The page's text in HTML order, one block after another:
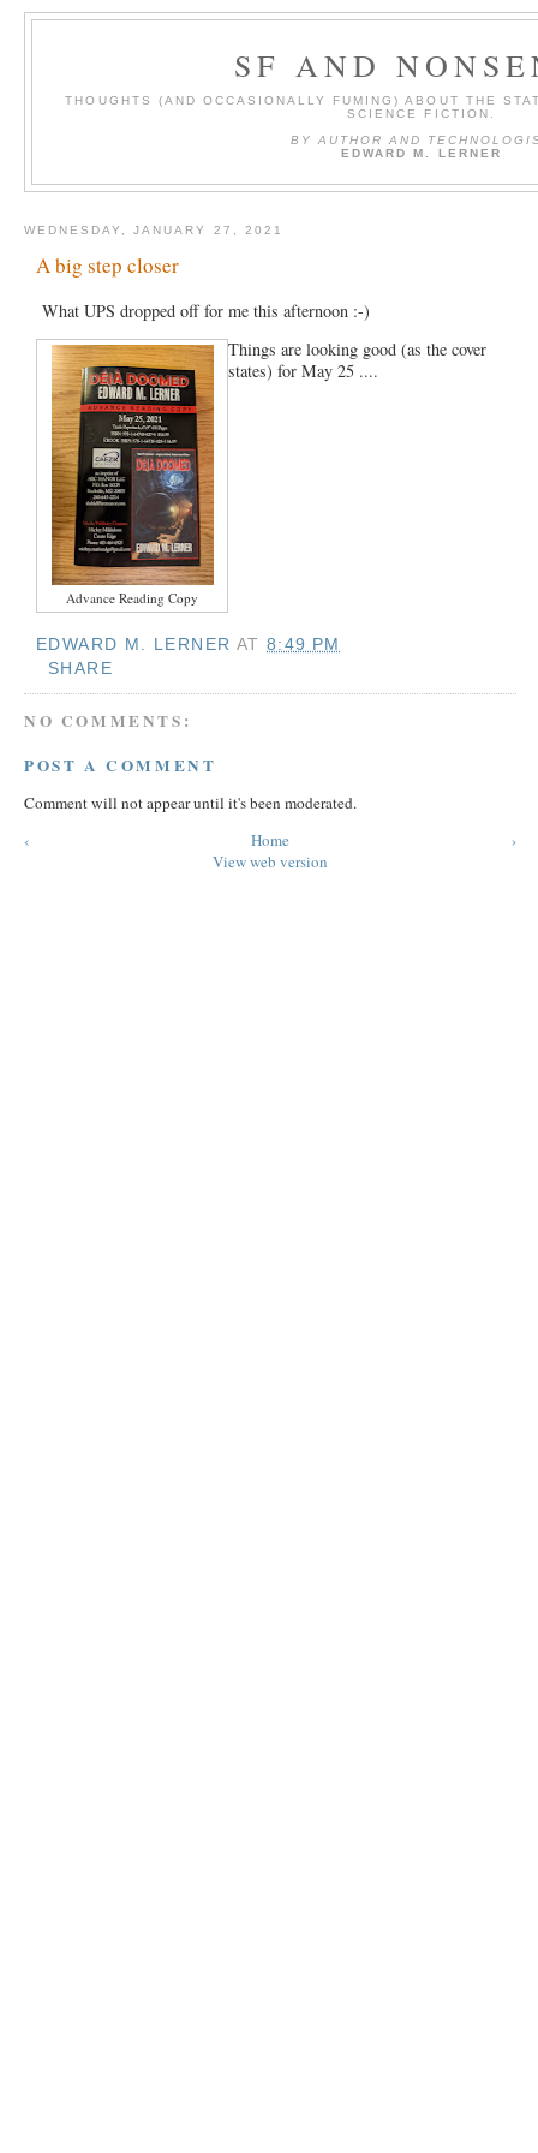
SF AND
THOUGHTS (AND OCCASIONALLY FUMING) ABOUT THE
SCIENCE FICTION.
BY AUTHOR AND
EDWARD M. LERNER
WEDNESDAY, JANUARY 27, 2021
A big step closer
What UPS dropped off for me this afternoon :-)
Advance Reading Copy
Things are looking good (as the cover
states) for May 25 ....
EDWARD M. LERNER AT8:49 PM
SHARE
NO COMMENTS:
POST A COMMENT
Comment will not appear until it's been moderated.
‹
›
Home
View web version